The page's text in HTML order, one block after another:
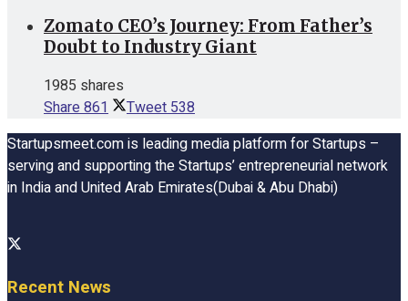
Zomato CEO’s Journey: From Father’s
Doubt to Industry Giant
1985 shares
Share861 Tweet538
Startupsmeet.com is leading media platform for Startups –
serving and supporting the Startups’ entrepreneurial network
in India and United Arab Emirates(Dubai & Abu Dhabi)
Recent News